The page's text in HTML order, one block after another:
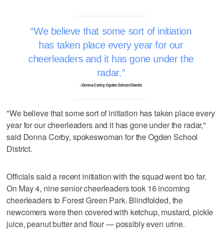
We believe that some sort of initiation
has taken place every year for our
cheerleaders and it has gone under the
radar.
–Donna Corby, Ogden School District
"We believe that some sort of initiation has taken place every
year for our cheerleaders and it has gone under the radar,"
said Donna Corby, spokeswoman for the Ogden School
District.
Officials said a recent initiation with the squad went too far.
On May 4, nine senior cheerleaders took 16 incoming
cheerleaders to Forest Green Park. Blindfolded, the
newcomers were then covered with ketchup, mustard, pickle
juice, peanut butter and flour — possibly even urine.